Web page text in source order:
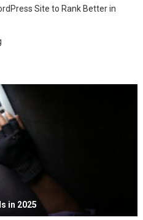
Site to Rank Better in
in 2025